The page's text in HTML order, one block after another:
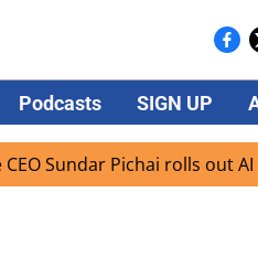
Podcasts SIGN UP
Sundar Pichai rolls out AI